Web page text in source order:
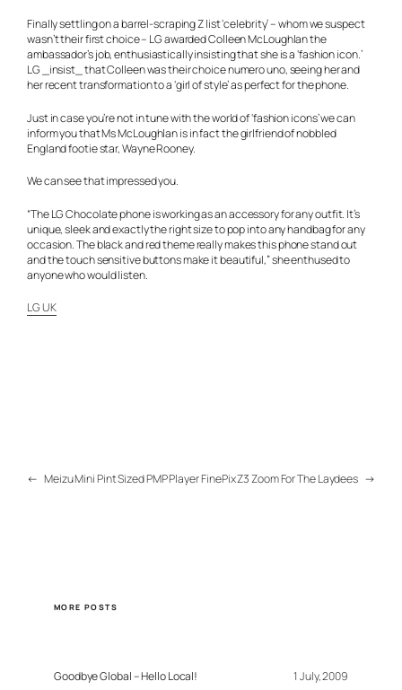
Finally settling on a barrel-scraping Z list ‘celebrity’ – whom we suspect
wasn’t their first choice – LG awarded Colleen McLoughlan the
ambassador’s job, enthusiastically insisting that she is a ‘fashion icon.’
LG _insist_ that Colleen was their choice numero uno, seeing her and
her recent transformation to a ‘girl of style’ as perfect for the phone.
Just in case you’re not in tune with the world of ‘fashion icons’ we can
inform you that Ms McLoughlan is in fact thegirlfriendof nobbled
England footie star, Wayne Rooney.
We can see that impressed you.
“The LG Chocolate phone is working as an accessory for any outfit. It’s
unique, sleek and exactly the right size to pop into any handbag for any
occasion. The black and red theme really makes this phone stand out
and the touch sensitive buttons make it beautiful,” she enthused to
anyone who would listen.
LG UK
← Meizu Mini Pint Sized PMP PlayerFinePix Z3 Zoom For The Laydees →
MORE POSTS
Goodbye Global – Hello Local! 1 July, 2009